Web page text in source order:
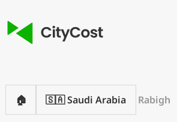
🏠 🇸🇦 Saudi Arabia Rabigh